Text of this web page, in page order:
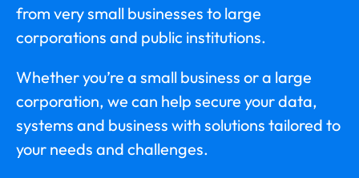
from very small businesses to large
corporations and public institutions.
Whether you’re a small business or a large
corporation, we can help secure your data,
systems and business with solutions tailored to
your needs and challenges.